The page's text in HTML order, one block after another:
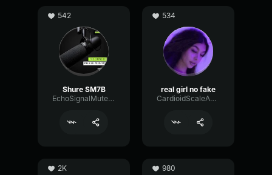
542
Shure SM7B
EchoSignalMuted25237
534
real girl no fake
CardioidScaleAnalog76310
2K 980